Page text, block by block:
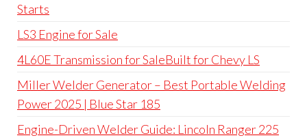
Starts
LS3 Engine for Sale
4L60E Transmission for SaleBuilt for Chevy LS
Miller Welder Generator – Best Portable Welding
Power 2025 | Blue Star 185
Engine-Driven Welder Guide: Lincoln Ranger 225